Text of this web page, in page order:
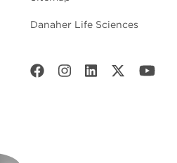
Danaher Life Sciences